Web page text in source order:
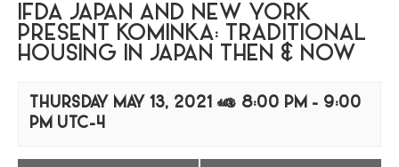
IFDA JAPAN AND NEW YORK
PRESENT KOMINKA: TRADITIONAL
HOUSING IN JAPAN THEN & NOW
THURSDAY MAY 13, 2021 @ 8:00 PM - 9:00
PM UTC-4